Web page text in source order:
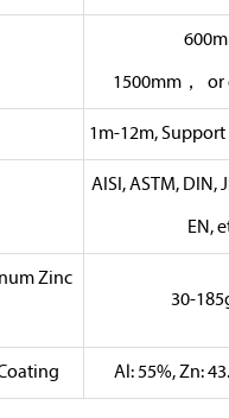
1500mm， or
1m-12m,
AISI, ASTM, DIN,
EN,
Zinc
30-
Al: 55%, Zn: